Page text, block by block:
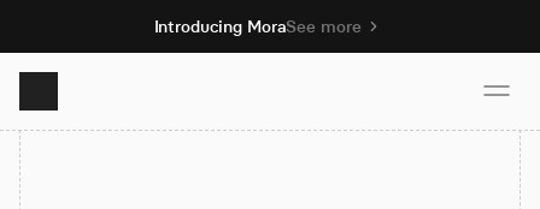
Introducing MoraSee more
Product